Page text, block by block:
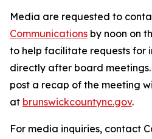
Media are requested to
Communications by noon on
to help facilitate requests for
directly after board
post a recap of the meeting
at brunswickcountync.gov.
For media inquiries, contact